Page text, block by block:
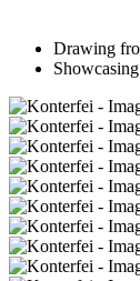
Drawing